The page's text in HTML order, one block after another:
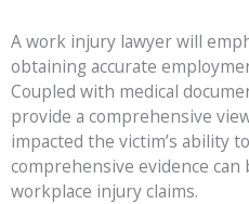
A work injury lawyer will
obtaining accurate
Coupled with medical
provide a comprehensive
impacted the victim’s ability
comprehensive evidence can
workplace injury claims.